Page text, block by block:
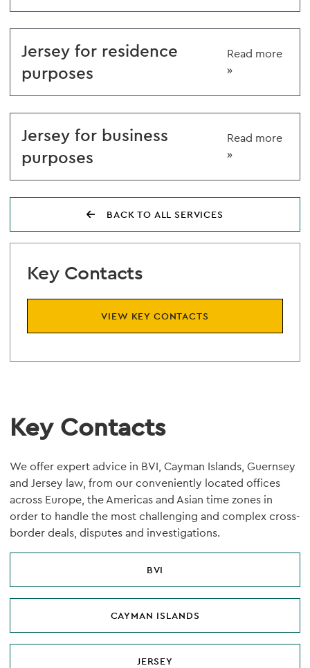
Jersey for residence
purposes
Read more
»
Jersey for business
purposes
Read more
»
BACK TO ALL SERVICES
Key Contacts
VIEW KEY CONTACTS
Key Contacts
We offer expert advice in BVI, Cayman Islands, Guernsey
and Jersey law, from our conveniently located offices
across Europe, the Americas and Asian time zones in
order to handle the most challenging and complex cross-
border deals, disputes and investigations.
BVI
CAYMAN ISLANDS
JERSEY